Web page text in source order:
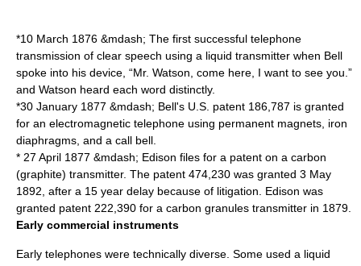
*10 March 1876 &mdash; The first successful telephone
transmission of clear speech using a liquid transmitter when Bell
spoke into his device, “Mr. Watson, come here, I want to see you.”
and Watson heard each word distinctly.
*30 January 1877 &mdash; Bell's U.S. patent 186,787 is granted
for an electromagnetic telephone using permanent magnets, iron
diaphragms, and a call bell.
* 27 April 1877 &mdash; Edison files for a patent on a carbon
(graphite) transmitter. The patent 474,230 was granted 3 May
1892 , after a 15 year delay because of litigation. Edison was
granted patent 222,390 for a carbon granules transmitter in 1879.
Early commercial instruments
Early telephones were technically diverse. Some used a liquid